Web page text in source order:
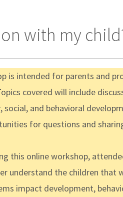
with my
is intended for parents and
covered will include
social, and behavioral
for questions and
this online workshop,
understand the children that
impact development,